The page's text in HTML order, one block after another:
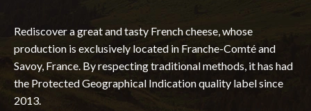
Rediscover a great and tasty French cheese, whose
production is exclusively located in Franche-Comté and
Savoy, France. By respecting traditional methods, it has had
the Protected Geographical Indication quality label since
2013.